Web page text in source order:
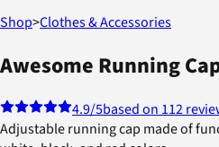
Shop>Clothes & Accessories
Awesome Running
4.9/5based on 112
Adjustable running cap made of